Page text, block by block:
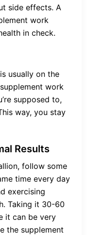
side effects. A
work
in check.
usually on the
work
supposed to,
way, you stay
Results
follow some
time every day
exercising
Taking it 30-60
it can be very
the supplement